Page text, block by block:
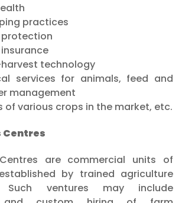
practices
protection
technology
services for animals, feed and
management
of various crops in the market, etc.
are commercial units of
by trained agriculture
Such ventures may include